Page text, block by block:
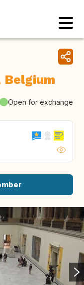
Belgium
Open for exchange